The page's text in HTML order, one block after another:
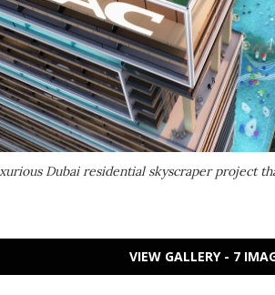
Dubai residential skyscraper project
VIEW GALLERY - 7